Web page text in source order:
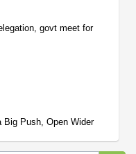
govt meet for
Big Push, Open Wider